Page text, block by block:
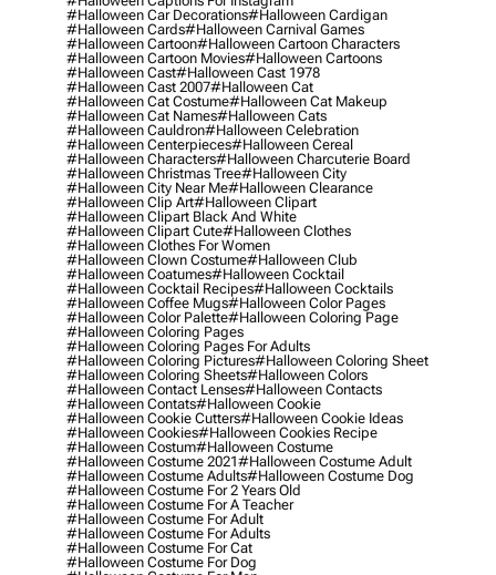
#halloween Car Decorations#halloween Cardigan
#halloween Cards#halloween Carnival Games
#halloween Cartoon#halloween Cartoon Characters
#halloween Cartoon Movies#halloween Cartoons
#halloween Cast#halloween Cast 1978
#halloween Cast 2007#halloween Cat
#halloween Cat Costume#halloween Cat Makeup
#halloween Cat Names#halloween Cats
#halloween Cauldron#halloween Celebration
#halloween Centerpieces#halloween Cereal
#halloween Characters#halloween Charcuterie Board
#halloween Christmas Tree#halloween City
#halloween City Near Me#halloween Clearance
#halloween Clip Art#halloween Clipart
#halloween Clipart Black And White
#halloween Clipart Cute#halloween Clothes
#halloween Clothes For Women
#halloween Clown Costume#halloween Club
#halloween Coatumes#halloween Cocktail
#halloween Cocktail Recipes#halloween Cocktails
#halloween Coffee Mugs#halloween Color Pages
#halloween Color Palette#halloween Coloring Page
#halloween Coloring Pages
#halloween Coloring Pages For Adults
#halloween Coloring Pictures#halloween Coloring Sheet
#halloween Coloring Sheets#halloween Colors
#halloween Contact Lenses#halloween Contacts
#halloween Contats#halloween Cookie
#halloween Cookie Cutters#halloween Cookie Ideas
#halloween Cookies#halloween Cookies Recipe
#halloween Costum#halloween Costume
#halloween Costume 2021#halloween Costume Adult
#halloween Costume Adults#halloween Costume Dog
#halloween Costume For 2 Years Old
#halloween Costume For A Teacher
#halloween Costume For Adult
#halloween Costume For Adults
#halloween Costume For Cat
#halloween Costume For Dog